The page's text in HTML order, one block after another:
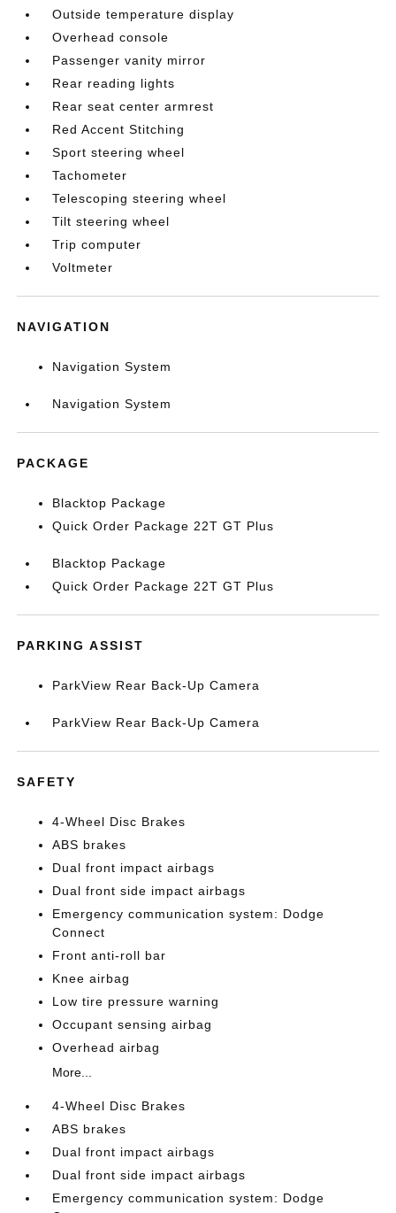
Outside temperature display
Overhead console
Passenger vanity mirror
Rear reading lights
Rear seat center armrest
Red Accent Stitching
Sport steering wheel
Tachometer
Telescoping steering wheel
Tilt steering wheel
Trip computer
Voltmeter
NAVIGATION
Navigation System
Navigation System
PACKAGE
Blacktop Package
Quick Order Package 22T GT Plus
Blacktop Package
Quick Order Package 22T GT Plus
PARKING ASSIST
ParkView Rear Back-Up Camera
ParkView Rear Back-Up Camera
SAFETY
4-Wheel Disc Brakes
ABS brakes
Dual front impact airbags
Dual front side impact airbags
Emergency communication system: Dodge
Connect
Front anti-roll bar
Knee airbag
Low tire pressure warning
Occupant sensing airbag
Overhead airbag
More...
4-Wheel Disc Brakes
ABS brakes
Dual front impact airbags
Dual front side impact airbags
Emergency communication system: Dodge